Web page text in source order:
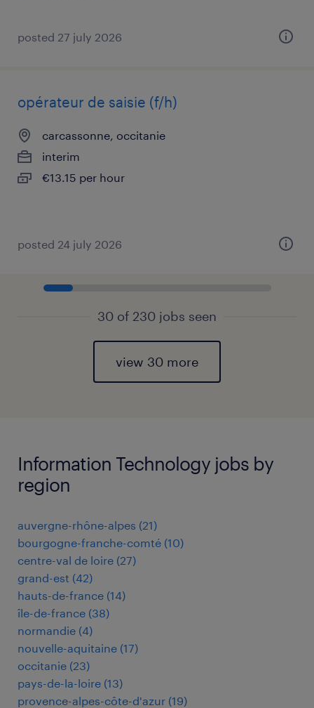
posted 27 july 2026
opérateur de saisie (f/h)
carcassonne, occitanie
interim
€13.15 per hour
posted 24 july 2026
30 of 230 jobs seen
view 30 more
Information Technology jobs by
region
auvergne-rhône-alpes (21)
bourgogne-franche-comté (10)
centre-val de loire (27)
grand-est (42)
hauts-de-france (14)
île-de-france (38)
normandie (4)
nouvelle-aquitaine (17)
occitanie (23)
pays-de-la-loire (13)
provence-alpes-côte-d'azur (19)